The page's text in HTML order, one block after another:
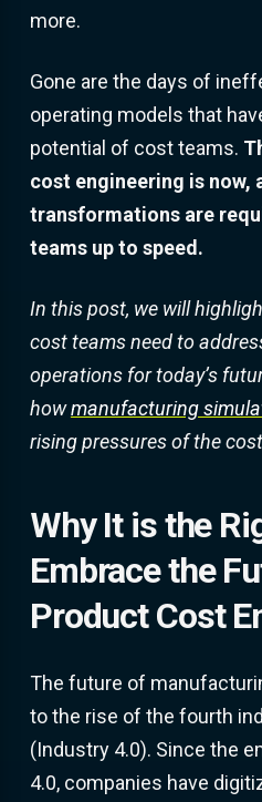
more.
Gone are the days of
operating models that
potential of cost teams.
cost engineering is now,
transformations are
teams up to speed.
In this post, we will
cost teams need to
operations for today’s
howmanufacturing
rising pressures of the
Why It is the
Embrace the
Product Cost
The future of
to the rise of the fourth
(Industry 4.0). Since the
4.0, companies have